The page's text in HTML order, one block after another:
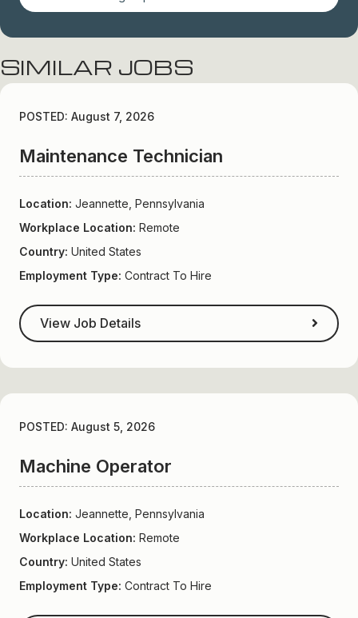
SIMILAR JOBS
POSTED: August 7, 2026
Maintenance Technician
Location: Jeannette, Pennsylvania
Workplace Location: Remote
Country: United States
Employment Type: Contract To Hire
View Job Details
POSTED: August 5, 2026
Machine Operator
Location: Jeannette, Pennsylvania
Workplace Location: Remote
Country: United States
Employment Type: Contract To Hire